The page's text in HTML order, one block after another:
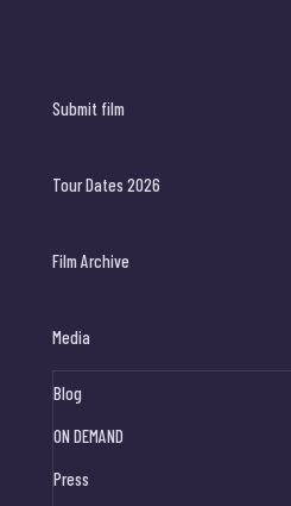
Submit film
Tour Dates 2026
Film Archive
Media
Blog
ON DEMAND
Press